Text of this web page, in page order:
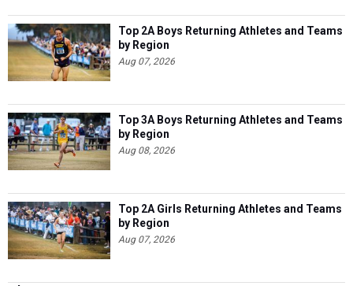
Top 2A Boys Returning Athletes and Teams
by Region
Aug 07, 2026
Top 3A Boys Returning Athletes and Teams
by Region
Aug 08, 2026
Top 2A Girls Returning Athletes and Teams
by Region
Aug 07, 2026